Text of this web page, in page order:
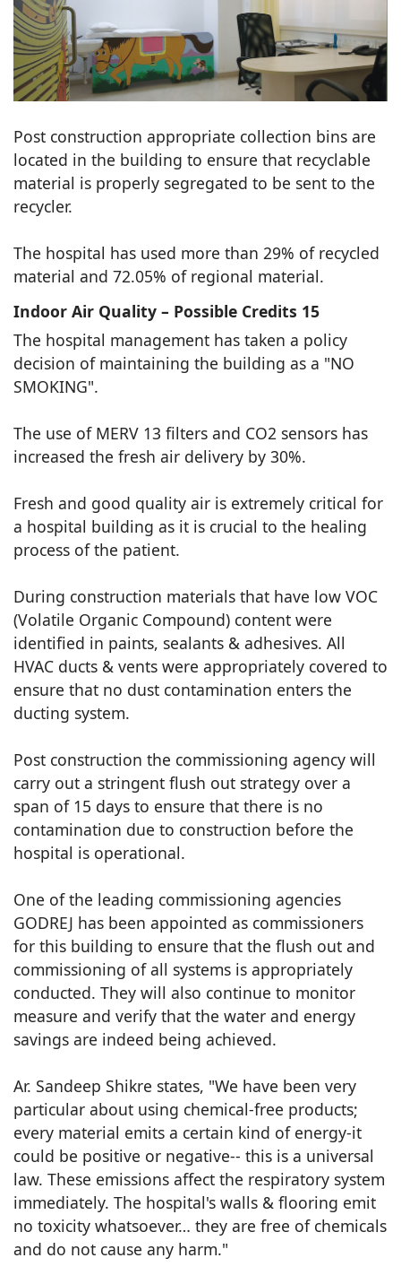
Post construction appropriate collection bins are
located in the building to ensure that recyclable
material is properly segregated to be sent to the
recycler.
The hospital has used more than 29% of recycled
material and 72.05% of regional material.
Indoor Air Quality – Possible Credits 15
The hospital management has taken a policy
decision of maintaining the building as a "NO
SMOKING".
The use of MERV 13 filters and CO2 sensors has
increased the fresh air delivery by 30%.
Fresh and good quality air is extremely critical for
a hospital building as it is crucial to the healing
process of the patient.
During construction materials that have low VOC
(Volatile Organic Compound) content were
identified in paints, sealants & adhesives. All
HVAC ducts & vents were appropriately covered to
ensure that no dust contamination enters the
ducting system.
Post construction the commissioning agency will
carry out a stringent flush out strategy over a
span of 15 days to ensure that there is no
contamination due to construction before the
hospital is operational.
One of the leading commissioning agencies
GODREJ has been appointed as commissioners
for this building to ensure that the flush out and
commissioning of all systems is appropriately
conducted. They will also continue to monitor
measure and verify that the water and energy
savings are indeed being achieved.
Ar. Sandeep Shikre states, "We have been very
particular about using chemical-free products;
every material emits a certain kind of energy-it
could be positive or negative-- this is a universal
law. These emissions affect the respiratory system
immediately. The hospital's walls & flooring emit
no toxicity whatsoever… they are free of chemicals
and do not cause any harm."